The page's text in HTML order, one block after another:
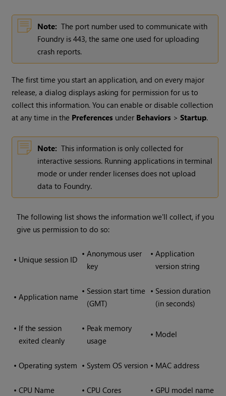
Note: The port number used to communicate with
Foundry is 443, the same one used for uploading
crash reports.
The first time you start an application, and on every major
release, a dialog displays asking for permission for us to
collect this information. You can enable or disable collection
at any time in the Preferences under Behaviors >Startup.
Note: This information is only collected for
interactive sessions. Running applications in terminal
mode or under render licenses does not upload
data to Foundry.
The following list shows the information we'll collect, if you
give us permission to do so:
• Unique session ID
• Anonymous user
key
• Application
version string
• Application name
• Session start time
(GMT)
• Session duration
(in seconds)
• If the session
exited cleanly
• Peak memory
usage
• Model
• Operating system • System OS version • MAC address
• CPU Name • CPU Cores • GPU model name